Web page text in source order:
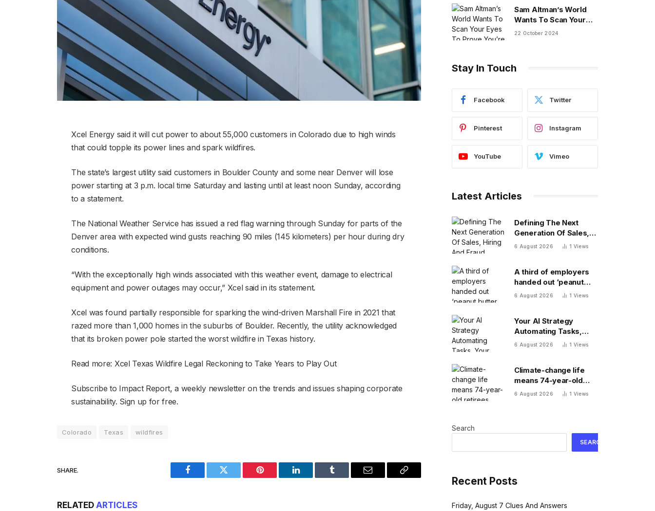
Xcel Energy said it will cut power to about 55,000 customers in Colorado due to high winds
that could topple its power lines and spark wildfires.
The state’s largest utility said customers in Boulder County and some near Denver will lose
power starting at 3 p.m. local time Saturday and lasting until at least noon Sunday, according
to a statement.
The National Weather Service has issued a red flag warning through Sunday for parts of the
Denver area with expected wind gusts reaching 90 miles (145 kilometers) per hour during dry
conditions.
“With the exceptionally high winds associated with this weather event, damage to electrical
equipment and power outages may occur,” Xcel said in its statement.
Xcel was found partially responsible for sparking the wind-driven Marshall Fire in 2021 that
razed more than 1,000 homes in the suburbs of Boulder. Recently, the utility acknowledged
that its broken power pole started the worst wildfire in Texas history.
Read more: Xcel Texas Wildfire Legal Reckoning to Take Years to Play Out
Subscribe to Impact Report, a weekly newsletter on the trends and issues shaping corporate
sustainability. Sign up for free.
Colorado Texas wildfires
SHARE.
Facebook Twitter Pinterest LinkedIn Tumblr Email
Copy
RELATED ARTICLES
Sam Altman’s World
Wants To Scan Your
Eyes To Prove You’re
22 October 2024
Stay In Touch
Facebook Twitter
Pinterest Instagram
YouTube Vimeo
Latest Articles
Defining The Next
Generation Of Sales,
Hiring And Fraud
6 August 2026 1 Views
A third of employers
handed out ‘peanut
butter raises’ this year
6 August 2026 1 Views
Your AI Strategy
Automating Tasks,
Your Board Expecting
6 August 2026 1 Views
Climate-change life
means 74-year-old
retirees wake up
you’re already
6 August 2026 1 Views
Search
SEARCH
Recent Posts
Friday, August 7 Clues And Answers